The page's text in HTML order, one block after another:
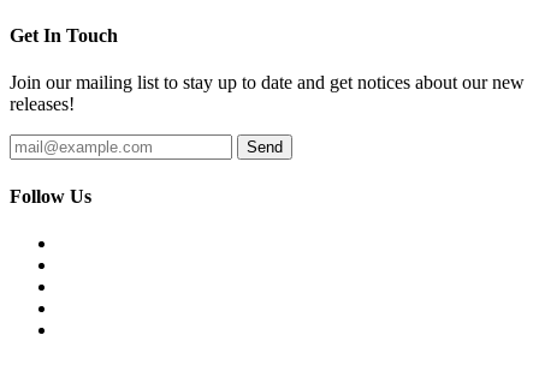
Get In Touch
Join our mailing list to stay up to date and get notices about our new
releases!
Follow Us